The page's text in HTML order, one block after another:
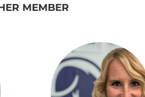
MEMBER